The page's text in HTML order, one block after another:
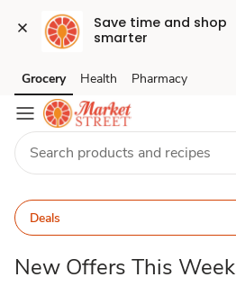
Save time and shop
smarter
Promo
Code
Deals
Skip to search
Skip to main content
Skip to cookie settings
Skip to chat
Grocery Health Pharmacy
Deals
New Offers This Week